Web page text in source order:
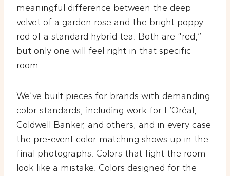
meaningful difference between the deep
velvet of a garden rose and the bright poppy
red of a standard hybrid tea. Both are “red,”
but only one will feel right in that specific
room.
We’ve built pieces for brands with demanding
color standards, including work for L’Oréal,
Coldwell Banker, and others, and in every case
the pre-event color matching shows up in the
final photographs. Colors that fight the room
look like a mistake. Colors designed for the